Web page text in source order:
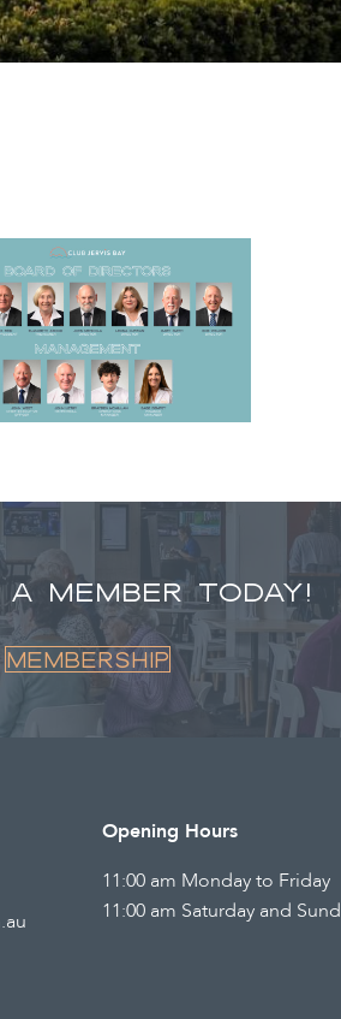
A MEMBER TODAY!
Membership
Opening Hours
11:00 am Monday to Friday
11:00 am Saturday and